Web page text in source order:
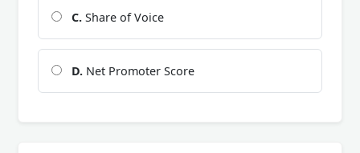
C. Share of Voice
D. Net Promoter Score